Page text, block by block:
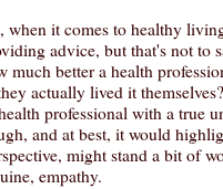
when it comes to healthy
advice, but that's not to
much better a health
actually lived it
professional with a true
and at best, it would
might stand a bit of
empathy.